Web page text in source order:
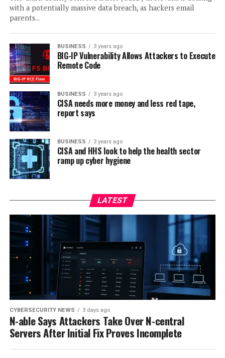
with a potentially massive data breach, as hackers email
parents...
BUSINESS 3 years ago
BIG-IP Vulnerability Allows Attackers to Execute
Remote Code
BUSINESS 3 years ago
CISA needs more money and less red tape,
report says
BUSINESS 3 years ago
CISA and HHS look to help the health sector
ramp up cyber hygiene
LATEST
CYBERSECURITY NEWS 3 days ago
N-able Says Attackers Take Over N-central
Servers After Initial Fix Proves Incomplete